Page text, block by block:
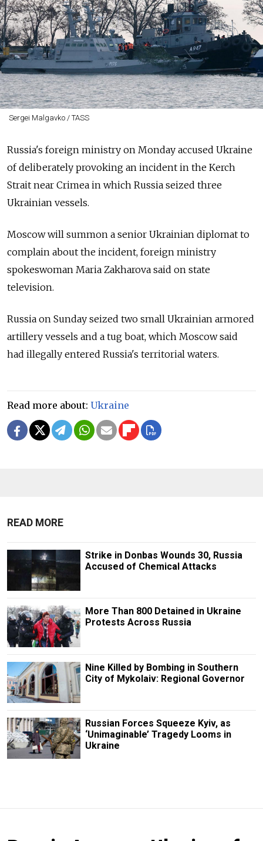
Sergei Malgavko / TASS
Russia's foreign ministry on Monday accused Ukraine
of deliberately provoking an incident in the Kerch
Strait near Crimea in which Russia seized three
Ukrainian vessels.
Moscow will summon a senior Ukrainian diplomat to
complain about the incident, foreign ministry
spokeswoman Maria Zakharova said on state
television.
Russia on Sunday seized two small Ukrainian armored
artillery vessels and a tug boat, which Moscow said
had illegally entered Russia's territorial waters.
Read more about: Ukraine
READ MORE
Strike in Donbas Wounds 30, Russia
Accused of Chemical Attacks
More Than 800 Detained in Ukraine
Protests Across Russia
Nine Killed by Bombing in Southern
City of Mykolaiv: Regional Governor
Russian Forces Squeeze Kyiv, as
‘Unimaginable’ Tragedy Looms in
Ukraine